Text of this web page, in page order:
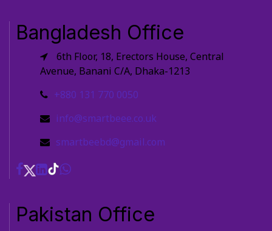
Bangladesh Office
6th Floor, 18, Erectors House, Central
Avenue, Banani C/A, Dhaka-1213
+880 131 770 0050
info@smartbeee.co.uk
smartbeebd@gmail.com
Pakistan Office